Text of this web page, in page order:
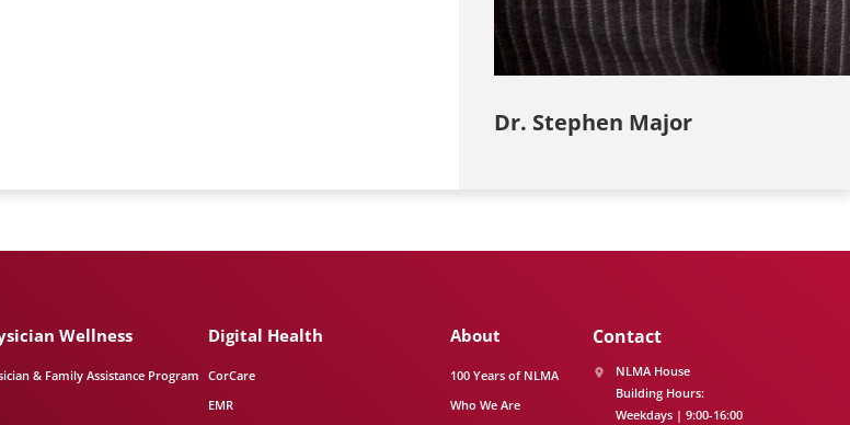
Dr. Stephen Major
Wellness
& Family Assistance Program
Digital Health
CorCare
EMR
About
100 Years of NLMA
Who We Are
Contact
NLMA House
Building Hours:
Weekdays | 9:00-16:00